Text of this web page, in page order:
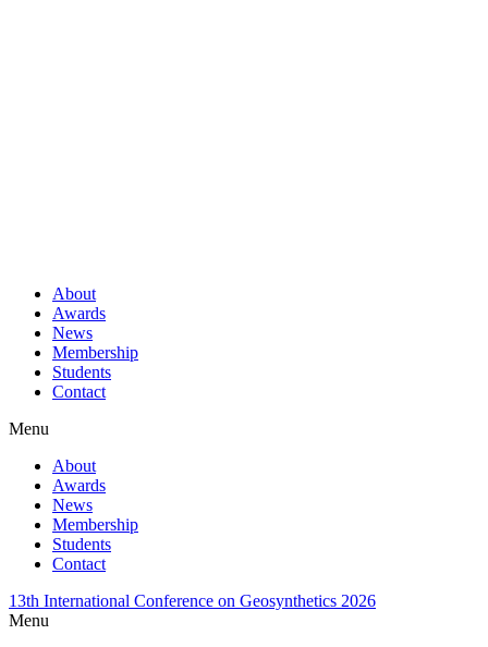
About
Awards
News
Membership
Students
Contact
Menu
About
Awards
News
Membership
Students
Contact
13th International Conference on Geosynthetics 2026
Menu